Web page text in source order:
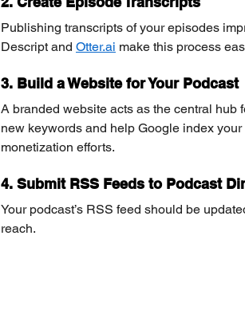
Publishing transcripts of your episodes
Descript and Otter.ai make this process
3. Build a Website for Your Podcast
A branded website acts as the central hub
new keywords and help Google index
monetization efforts.
4. Submit RSS Feeds to Podcast
Your podcast’s RSS feed should be
reach.